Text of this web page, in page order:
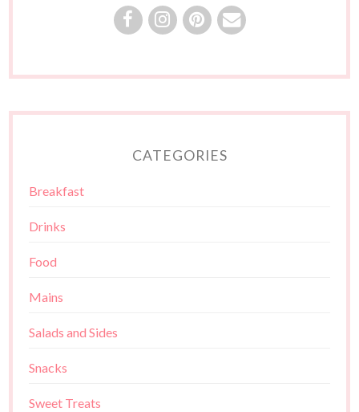
CATEGORIES
Breakfast
Drinks
Food
Mains
Salads and Sides
Snacks
Sweet Treats